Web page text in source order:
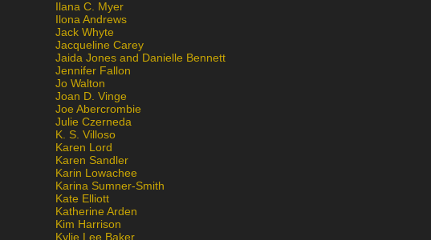
Ilana C. Myer
Ilona Andrews
Jack Whyte
Jacqueline Carey
Jaida Jones and Danielle Bennett
Jennifer Fallon
Jo Walton
Joan D. Vinge
Joe Abercrombie
Julie Czerneda
K. S. Villoso
Karen Lord
Karen Sandler
Karin Lowachee
Karina Sumner-Smith
Kate Elliott
Katherine Arden
Kim Harrison
Kylie Lee Baker